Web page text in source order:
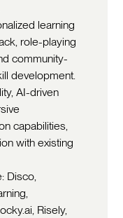
learning
role-playing
community-
development.
AI-driven
capabilities,
with existing
Disco,
Risely,